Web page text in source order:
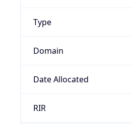
Type
Domain
Date Allocated
RIR